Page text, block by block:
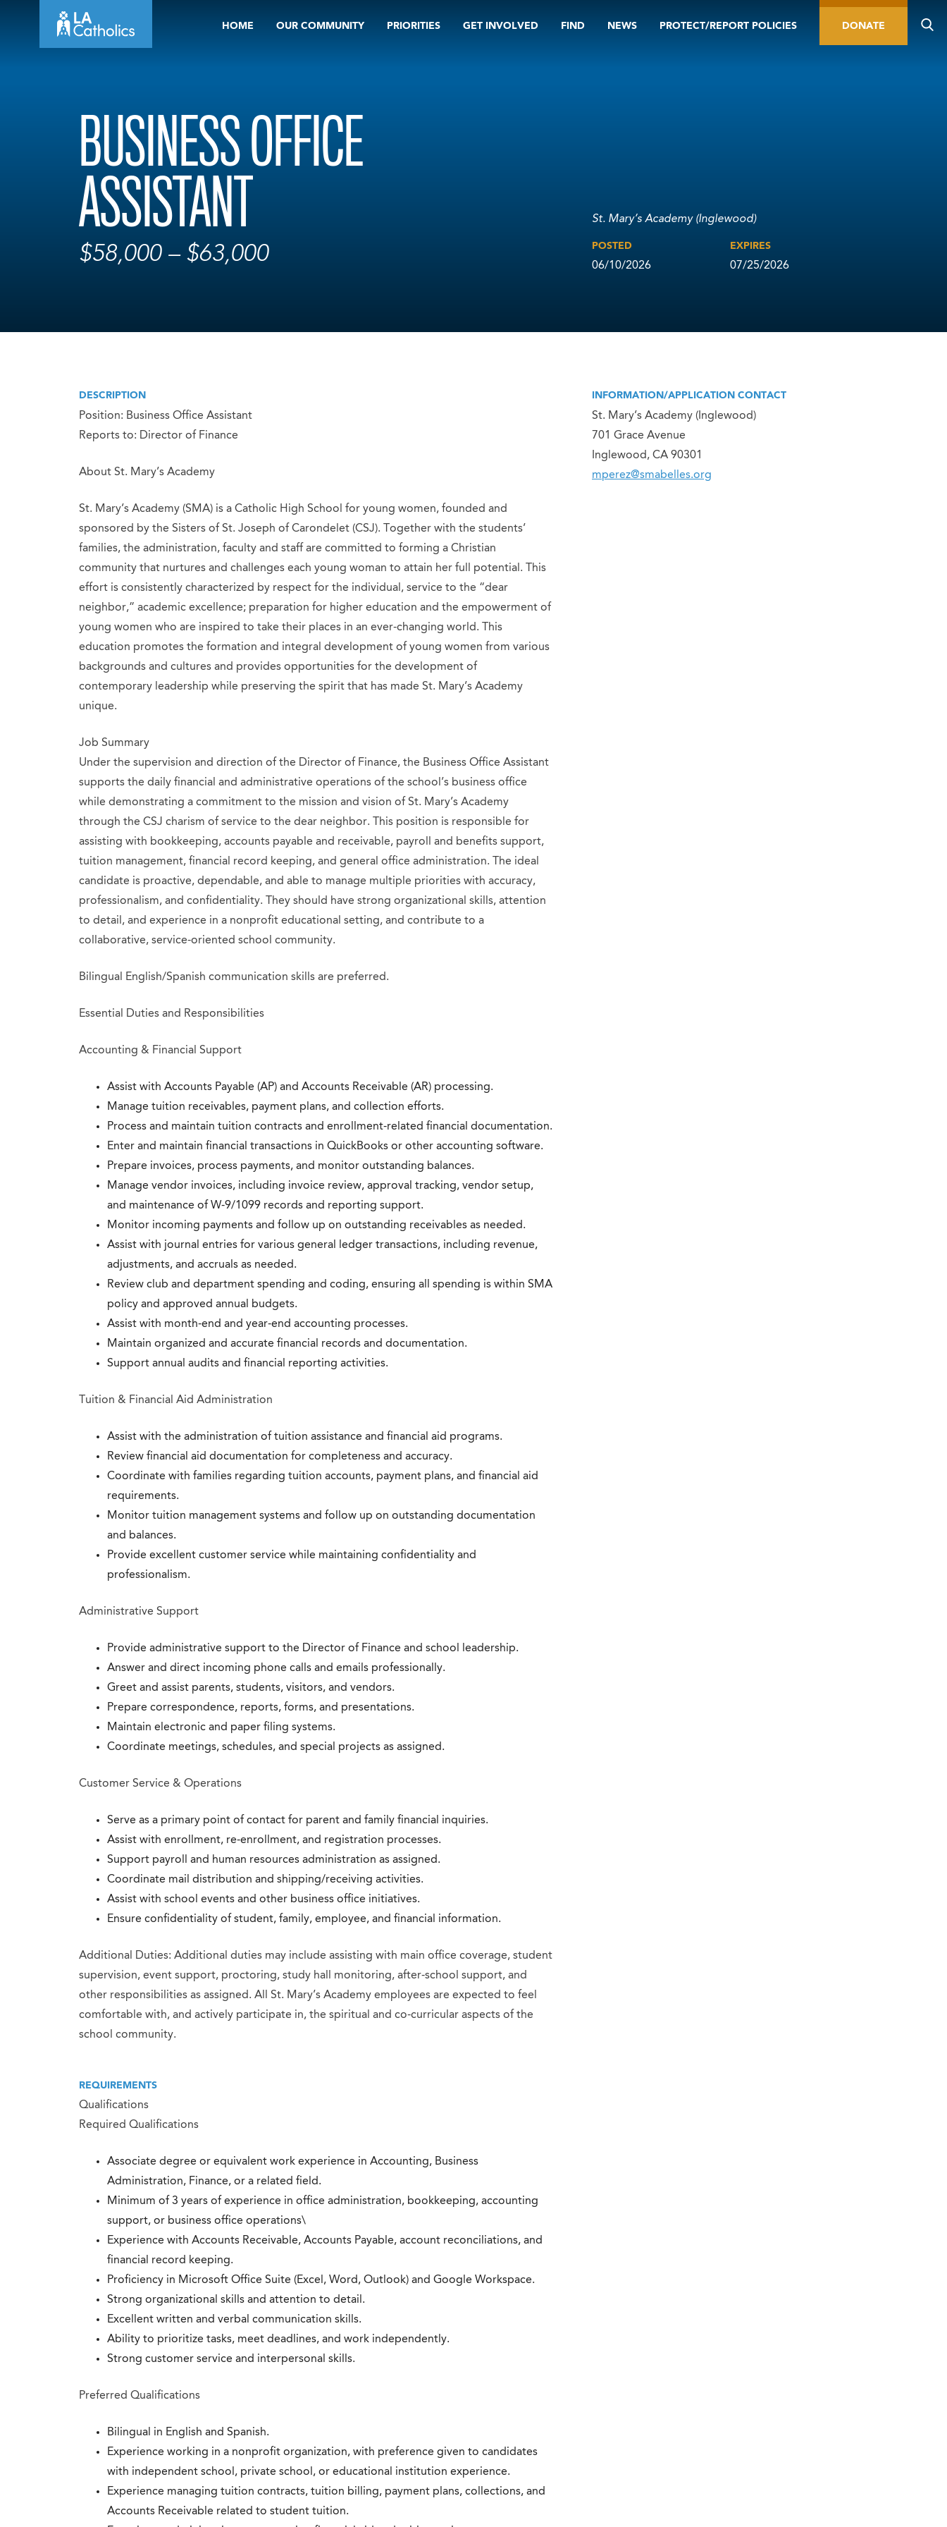
HOME OUR COMMUNITY PRIORITIES GET INVOLVED FIND NEWS PROTECT/REPORT POLICIES DONATE
BUSINESS OFFICE
ASSISTANT
$58,000 – $63,000
St. Mary’s Academy (Inglewood)
POSTED
06/10/2026
EXPIRES
07/25/2026
DESCRIPTION
Position: Business Office Assistant
Reports to: Director of Finance
About St. Mary’s Academy
St. Mary’s Academy (SMA) is a Catholic High School for young women, founded and
sponsored by the Sisters of St. Joseph of Carondelet (CSJ). Together with the students’
families, the administration, faculty and staff are committed to forming a Christian
community that nurtures and challenges each young woman to attain her full potential. This
effort is consistently characterized by respect for the individual, service to the “dear
neighbor,” academic excellence; preparation for higher education and the empowerment of
young women who are inspired to take their places in an ever-changing world. This
education promotes the formation and integral development of young women from various
backgrounds and cultures and provides opportunities for the development of
contemporary leadership while preserving the spirit that has made St. Mary’s Academy
unique.
Job Summary
Under the supervision and direction of the Director of Finance, the Business Office Assistant
supports the daily financial and administrative operations of the school’s business office
while demonstrating a commitment to the mission and vision of St. Mary’s Academy
through the CSJ charism of service to the dear neighbor. This position is responsible for
assisting with bookkeeping, accounts payable and receivable, payroll and benefits support,
tuition management, financial record keeping, and general office administration. The ideal
candidate is proactive, dependable, and able to manage multiple priorities with accuracy,
professionalism, and confidentiality. They should have strong organizational skills, attention
to detail, and experience in a nonprofit educational setting, and contribute to a
collaborative, service-oriented school community.
Bilingual English/Spanish communication skills are preferred.
Essential Duties and Responsibilities
Accounting & Financial Support
Assist with Accounts Payable (AP) and Accounts Receivable (AR) processing.
Manage tuition receivables, payment plans, and collection efforts.
Process and maintain tuition contracts and enrollment-related financial documentation.
Enter and maintain financial transactions in QuickBooks or other accounting software.
Prepare invoices, process payments, and monitor outstanding balances.
Manage vendor invoices, including invoice review, approval tracking, vendor setup,
and maintenance of W-9/1099 records and reporting support.
Monitor incoming payments and follow up on outstanding receivables as needed.
Assist with journal entries for various general ledger transactions, including revenue,
adjustments, and accruals as needed.
Review club and department spending and coding, ensuring all spending is within SMA
policy and approved annual budgets.
Assist with month-end and year-end accounting processes.
Maintain organized and accurate financial records and documentation.
Support annual audits and financial reporting activities.
Tuition & Financial Aid Administration
Assist with the administration of tuition assistance and financial aid programs.
Review financial aid documentation for completeness and accuracy.
Coordinate with families regarding tuition accounts, payment plans, and financial aid
requirements.
Monitor tuition management systems and follow up on outstanding documentation
and balances.
Provide excellent customer service while maintaining confidentiality and
professionalism.
Administrative Support
Provide administrative support to the Director of Finance and school leadership.
Answer and direct incoming phone calls and emails professionally.
Greet and assist parents, students, visitors, and vendors.
Prepare correspondence, reports, forms, and presentations.
Maintain electronic and paper filing systems.
Coordinate meetings, schedules, and special projects as assigned.
Customer Service & Operations
Serve as a primary point of contact for parent and family financial inquiries.
Assist with enrollment, re-enrollment, and registration processes.
Support payroll and human resources administration as assigned.
Coordinate mail distribution and shipping/receiving activities.
Assist with school events and other business office initiatives.
Ensure confidentiality of student, family, employee, and financial information.
Additional Duties: Additional duties may include assisting with main office coverage, student
supervision, event support, proctoring, study hall monitoring, after-school support, and
other responsibilities as assigned. All St. Mary’s Academy employees are expected to feel
comfortable with, and actively participate in, the spiritual and co-curricular aspects of the
school community.
REQUIREMENTS
Qualifications
Required Qualifications
Associate degree or equivalent work experience in Accounting, Business
Administration, Finance, or a related field.
Minimum of 3 years of experience in office administration, bookkeeping, accounting
support, or business office operations\
Experience with Accounts Receivable, Accounts Payable, account reconciliations, and
financial record keeping.
Proficiency in Microsoft Office Suite (Excel, Word, Outlook) and Google Workspace.
Strong organizational skills and attention to detail.
Excellent written and verbal communication skills.
Ability to prioritize tasks, meet deadlines, and work independently.
Strong customer service and interpersonal skills.
Preferred Qualifications
Bilingual in English and Spanish.
Experience working in a nonprofit organization, with preference given to candidates
with independent school, private school, or educational institution experience.
Experience managing tuition contracts, tuition billing, payment plans, collections, and
Accounts Receivable related to student tuition.
INFORMATION/APPLICATION CONTACT
St. Mary’s Academy (Inglewood)
701 Grace Avenue
Inglewood, CA 90301
mperez@smabelles.org